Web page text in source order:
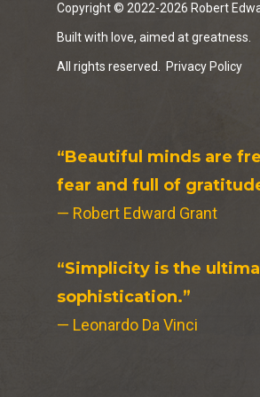
Copyright © 2022-2026 Robert
Built with love, aimed at greatness.
All rights reserved. Privacy Policy
“Beautiful minds are
fear and full of
— Robert Edward Grant
“Simplicity is the
sophistication.”
— Leonardo Da Vinci